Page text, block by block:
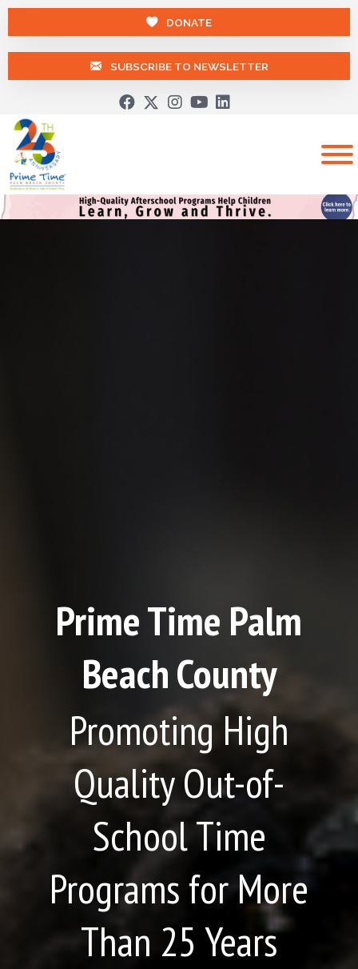
DONATE
SUBSCRIBE TO NEWSLETTER
Prime Time Palm
Beach County
Promoting High
Quality Out-of-
School Time
Programs for More
Than 25 Years